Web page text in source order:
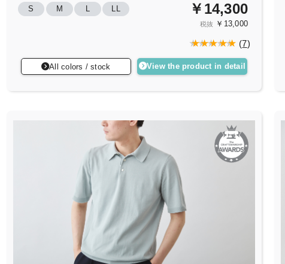
S M L LL ￥14,300
税抜 ￥13,000
(7)
All colors / stock View the product in detail